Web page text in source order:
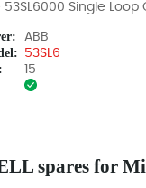
Single Loop
ABB
53SL6
15
spares for